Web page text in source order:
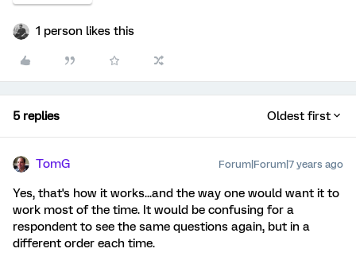
1 person likes this
5 replies Oldest first
TomG Forum|Forum|7 years ago
Yes, that's how it works...and the way one would want it to
work most of the time. It would be confusing for a
respondent to see the same questions again, but in a
different order each time.